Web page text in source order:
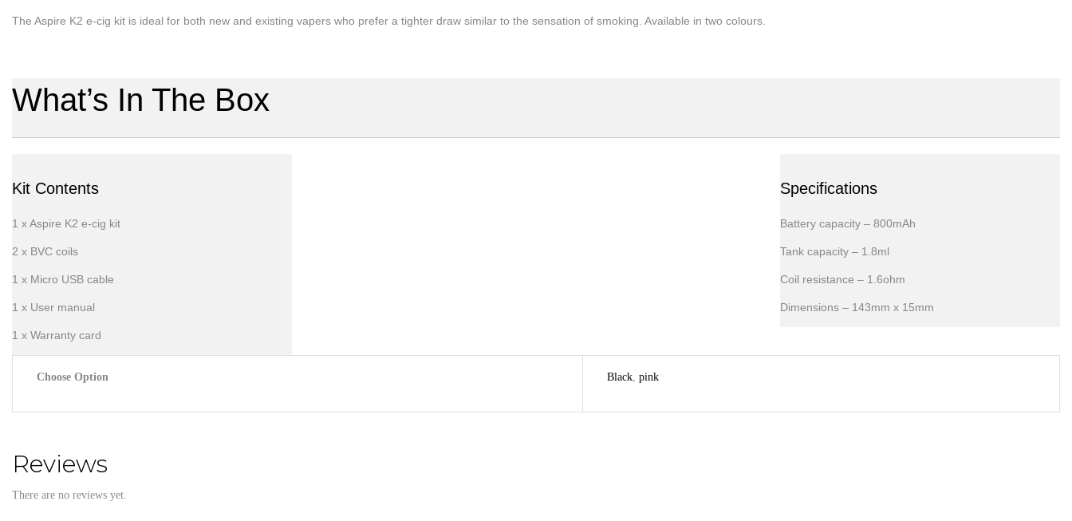
The Aspire K2 e-cig kit is ideal for both new and existing vapers who prefer a tighter draw similar to the sensation of smoking. Available in two colours.
What’s In The Box
Kit Contents
1 x Aspire K2 e-cig kit
2 x BVC coils
1 x Micro USB cable
1 x User manual
1 x Warranty card
Specifications
Battery capacity – 800mAh
Tank capacity – 1.8ml
Coil resistance – 1.6ohm
Dimensions – 143mm x 15mm
Choose Option Black, pink
Reviews
There are no reviews yet.